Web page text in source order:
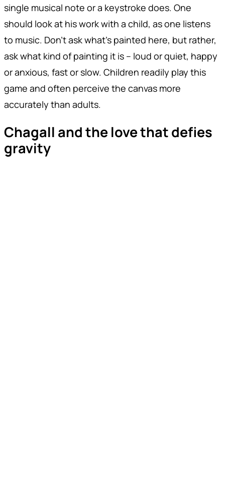
single musical note or a keystroke does. One
should look at his work with a child, as one listens
to music. Don't ask what's painted here, but rather,
ask what kind of painting it is – loud or quiet, happy
or anxious, fast or slow. Children readily play this
game and often perceive the canvas more
accurately than adults.
Chagall and the love that defies
gravity